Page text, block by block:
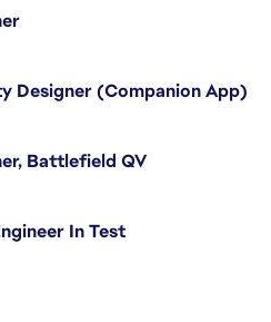
Designer (Companion App)
Battlefield QV
In Test